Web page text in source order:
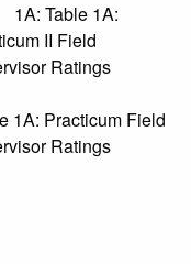
Table 1A:
II Field
Ratings
1A: Practicum Field
Ratings